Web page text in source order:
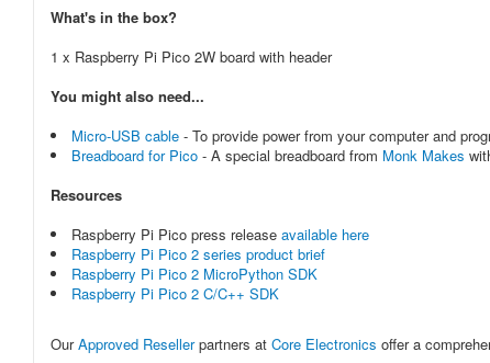
What's in the box?
1 x Raspberry Pi Pico 2W board with header
You might also need...
Micro-USB cable - To provide power from your computer and
Breadboard for Pico - A special breadboard from Monk Makes
Resources
Raspberry Pi Pico press release available here
Raspberry Pi Pico 2 series product brief
Raspberry Pi Pico 2 MicroPython SDK
Raspberry Pi Pico 2 C/C++ SDK
OurApproved Resellerpartners at Core Electronics offer a